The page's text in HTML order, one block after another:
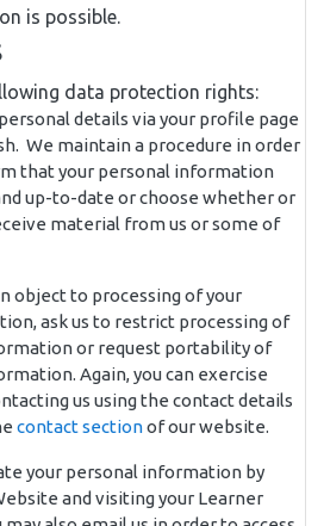
is possible.
data protection rights:
details via your profile page
We maintain a procedure in order
that your personal information
up-to-date or choose whether or
material from us or some of
object to processing of your
ask us to restrict processing of
or request portability of
Again, you can exercise
us using the contact details
contact sectionof our website.
your personal information by
and visiting your Learner